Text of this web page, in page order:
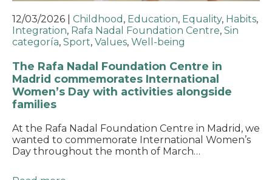
12/03/2026 Childhood , Education, Equality, Habits,
Integration, Rafa Nadal Foundation Centre, Sin
categoría, Sport, Values, Well-being
The Rafa Nadal Foundation Centre in
Madrid commemorates International
Women’s Day with activities alongside
families
At the Rafa Nadal Foundation Centre in Madrid, we
wanted to commemorate International Women’s
Day throughout the month of March…